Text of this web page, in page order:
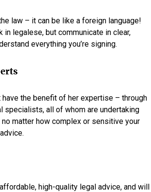
law – it can be like a foreign language!
legalese, but communicate in clear,
everything you’re signing.
have the benefit of her expertise – through
specialists, all of whom are undertaking
matter how complex or sensitive your
high-quality legal advice, and will